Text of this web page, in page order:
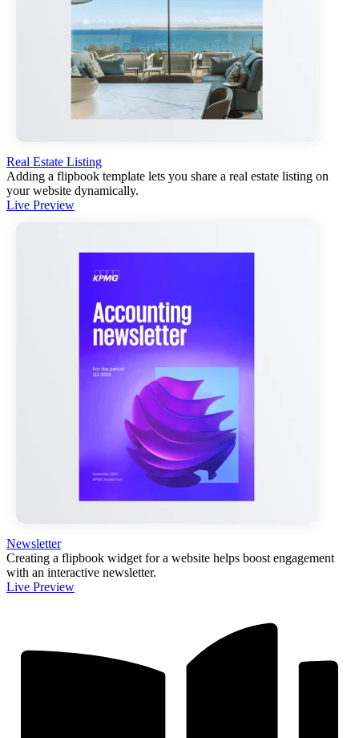
Real Estate Listing
Adding a flipbook template lets you share a real estate listing on
your website dynamically.
Live Preview
Newsletter
Creating a flipbook widget for a website helps boost engagement
with an interactive newsletter.
Live Preview